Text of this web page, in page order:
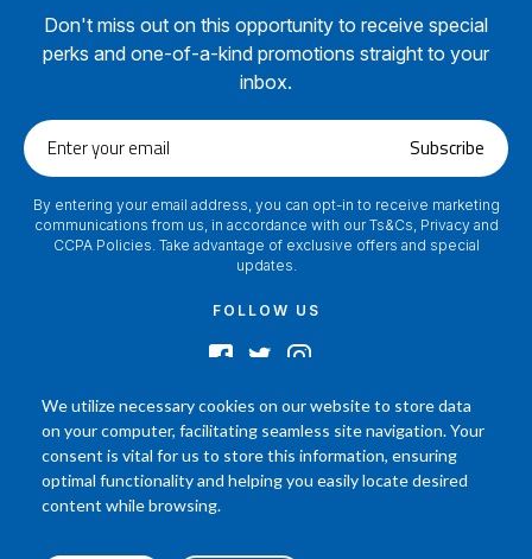
We utilize necessary cookies on our website to store data
on your computer, facilitating seamless site navigation. Your
consent is vital for us to store this information, ensuring
optimal functionality and helping you easily locate desired
content while browsing.
Don't miss out on this opportunity to receive special
perks and one-of-a-kind promotions straight to your
inbox.
Enter
your
Subscribe
By entering your email address, you can opt-in to receive marketing
communications from us, in accordance with our Ts&Cs, Privacy and
CCPA Policies. Take advantage of exclusive offers and special
updates.
FOLLOW US
2024 © Footamerica All Rights Reserved
In order to help you better understand the products, Our affiliated, board
certified podiatrist, has commented on his personal experience with each
product. Your results may vary, benefit or efficacy of products based solely on